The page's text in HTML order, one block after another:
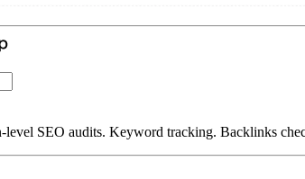
SEO audits. Keyword tracking. Backlinks